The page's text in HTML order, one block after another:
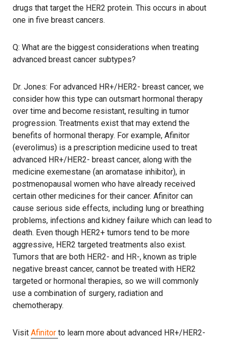
drugs that target the HER2 protein. This occurs in about
one in five breast cancers.
Q: What are the biggest considerations when treating
advanced breast cancer subtypes?
Dr. Jones: For advanced HR+/HER2- breast cancer, we
consider how this type can outsmart hormonal therapy
over time and become resistant, resulting in tumor
progression. Treatments exist that may extend the
benefits of hormonal therapy. For example, Afinitor
(everolimus) is a prescription medicine used to treat
advanced HR+/HER2- breast cancer, along with the
medicine exemestane (an aromatase inhibitor), in
postmenopausal women who have already received
certain other medicines for their cancer. Afinitor can
cause serious side effects, including lung or breathing
problems, infections and kidney failure which can lead to
death. Even though HER2+ tumors tend to be more
aggressive, HER2 targeted treatments also exist.
Tumors that are both HER2- and HR-, known as triple
negative breast cancer, cannot be treated with HER2
targeted or hormonal therapies, so we will commonly
use a combination of surgery, radiation and
chemotherapy.
Visit Afinitor to learn more about advanced HR+/HER2-